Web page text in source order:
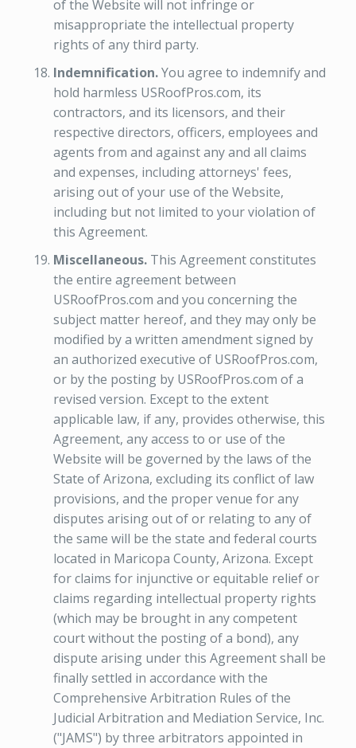
of the Website will not infringe or
misappropriate the intellectual property
rights of any third party.
Indemnification.You agree to indemnify and
hold harmless USRoofPros.com, its
contractors, and its licensors, and their
respective directors, officers, employees and
agents from and against any and all claims
and expenses, including attorneys' fees,
arising out of your use of the Website,
including but not limited to your violation of
this Agreement.
Miscellaneous.This Agreement constitutes
the entire agreement between
USRoofPros.com and you concerning the
subject matter hereof, and they may only be
modified by a written amendment signed by
an authorized executive of USRoofPros.com,
or by the posting by USRoofPros.com of a
revised version. Except to the extent
applicable law, if any, provides otherwise, this
Agreement, any access to or use of the
Website will be governed by the laws of the
State of Arizona, excluding its conflict of law
provisions, and the proper venue for any
disputes arising out of or relating to any of
the same will be the state and federal courts
located in Maricopa County, Arizona. Except
for claims for injunctive or equitable relief or
claims regarding intellectual property rights
(which may be brought in any competent
court without the posting of a bond), any
dispute arising under this Agreement shall be
finally settled in accordance with the
Comprehensive Arbitration Rules of the
Judicial Arbitration and Mediation Service, Inc.
("JAMS") by three arbitrators appointed in